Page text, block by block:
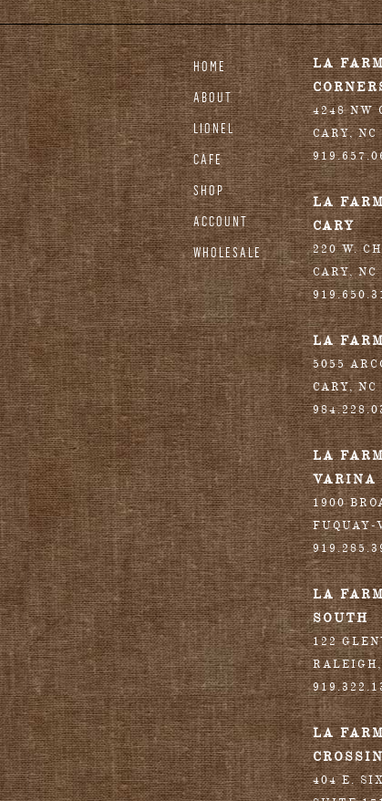
HOME
ABOUT
LIONEL
CAFE
SHOP
ACCOUNT
WHOLESALE
LA
4248 NW
CARY,NC
LA
CARY
220 W.
CARY,NC
LA
5055
CARY,NC
LA
VARINA
1900
FUQUAY-
LA
SOUTH
122
RALEIGH
LA
404 E.